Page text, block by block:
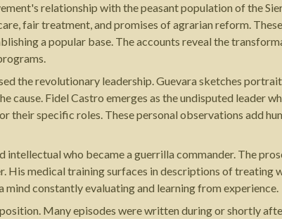
relationship with the peasant population of the
fair treatment, and promises of agrarian reform.
a popular base. The accounts reveal the
the revolutionary leadership. Guevara sketches
Fidel Castro emerges as the undisputed leader
specific roles. These personal observations add
who became a guerrilla commander. The
medical training surfaces in descriptions of treating
constantly evaluating and learning from experience.
Many episodes were written during or shortly